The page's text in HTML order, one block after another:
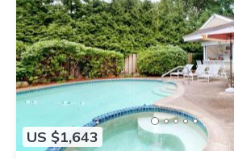
US $1,643